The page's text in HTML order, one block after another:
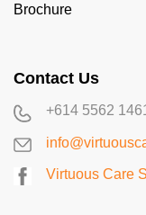
Brochure
Contact Us
+614 5562
Virtuous Care